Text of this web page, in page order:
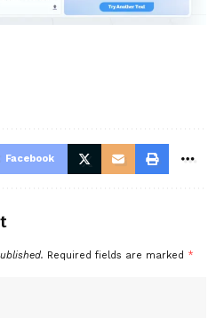
Facebook
Required fields are marked *